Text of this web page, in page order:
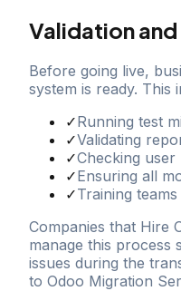
Validation
Before going live,
system is ready. This
✓Running test
✓Validating
✓Checking user
✓Ensuring all
✓Training
Companies that Hire
manage this process
issues during the
to Odoo Migration